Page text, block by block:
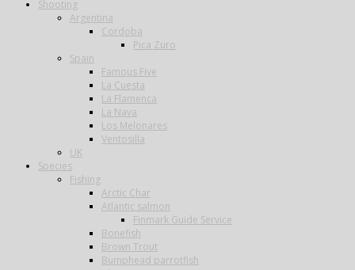
Shooting
Argentina
Cordoba
Pica Zuro
Spain
Famous Five
La Cuesta
La Flamenca
La Nava
Los Melonares
Ventosilla
UK
Species
Fishing
Arctic Char
Atlantic salmon
Finmark Guide Service
Bonefish
Brown Trout
Bumphead parrotfish